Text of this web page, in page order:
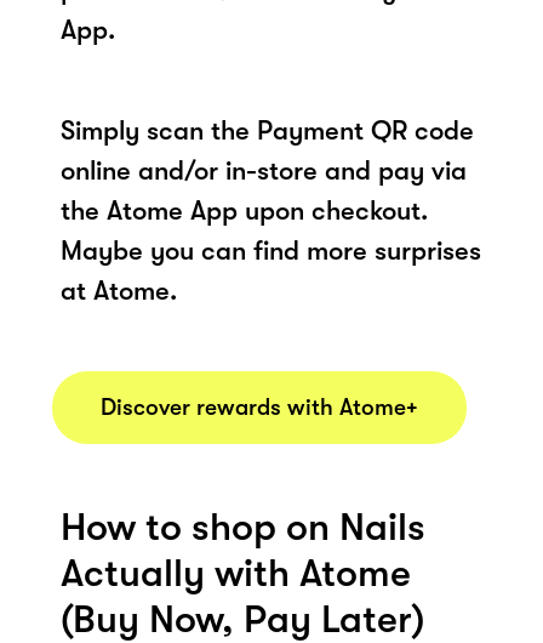
App.
Simply scan the Payment QR code
online and/or in-store and pay via
the Atome App upon checkout.
Maybe you can find more surprises
at Atome.
Discover rewards with Atome+
How to shop on Nails
Actually with Atome
(Buy Now, Pay Later)